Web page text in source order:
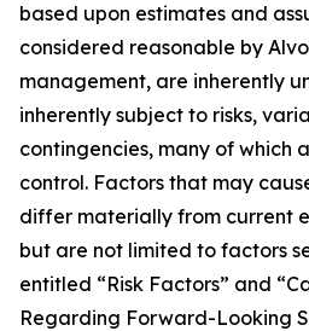
based upon estimates and
considered reasonable by
management, are inherently
inherently subject to risks,
contingencies, many of which
control. Factors that may
differ materially from current
but are not limited to factors
entitled “Risk Factors” and
Regarding Forward-Looking